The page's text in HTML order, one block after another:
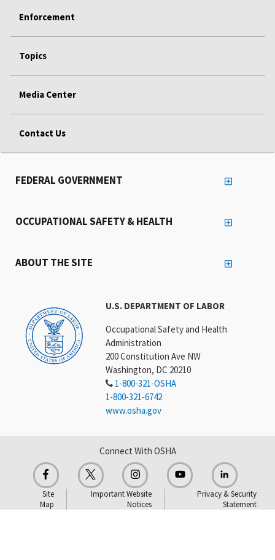
Enforcement
Topics
Media Center
Contact Us
U.S. DEPARTMENT OF LABOR
Occupational Safety and Health
Administration
200 Constitution Ave NW
Washington, DC 20210
1-800-321-OSHA
1-800-321-6742
www.osha.gov
FEDERAL GOVERNMENT
OCCUPATIONAL SAFETY & HEALTH
ABOUT THE SITE
Connect With OSHA
Site
Map
Important Website
Notices
Privacy & Security
Statement